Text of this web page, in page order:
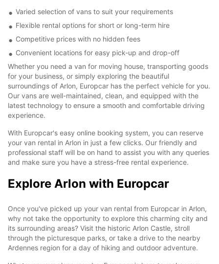
Varied selection of vans to suit your requirements
Flexible rental options for short or long-term hire
Competitive prices with no hidden fees
Convenient locations for easy pick-up and drop-off
Whether you need a van for moving house, transporting goods
for your business, or simply exploring the beautiful
surroundings of Arlon, Europcar has the perfect vehicle for you.
Our vans are well-maintained, clean, and equipped with the
latest technology to ensure a smooth and comfortable driving
experience.
With Europcar's easy online booking system, you can reserve
your van rental in Arlon in just a few clicks. Our friendly and
professional staff will be on hand to assist you with any queries
and make sure you have a stress-free rental experience.
Explore Arlon with Europcar
Once you've picked up your van rental from Europcar in Arlon,
why not take the opportunity to explore this charming city and
its surrounding areas? Visit the historic Arlon Castle, stroll
through the picturesque parks, or take a drive to the nearby
Ardennes region for a day of hiking and outdoor adventure.